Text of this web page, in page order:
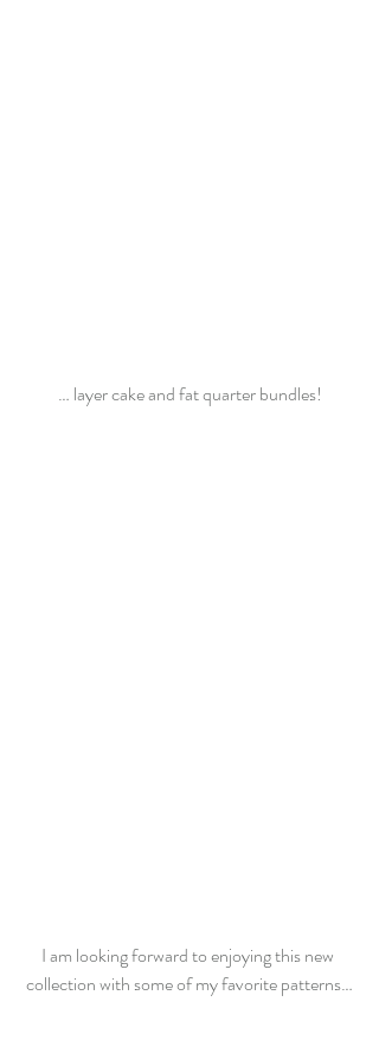
… layer cake and fat quarter bundles!
I am looking forward to enjoying this new
collection with some of my favorite patterns…